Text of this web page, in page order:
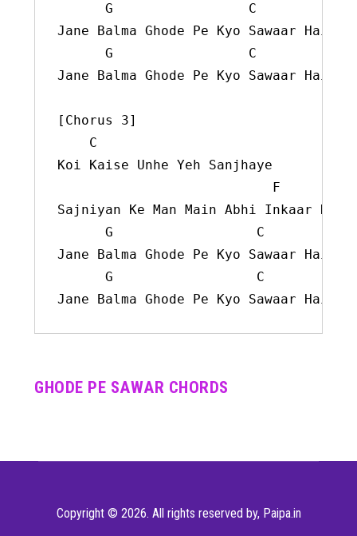
G
C
Jane Balma Ghode Pe Kyo Sawaar Hai
G
C
Jane Balma Ghode Pe Kyo Sawaar Hai
[Chorus 3]
C
Koi Kaise Unhe Yeh Sanjhaye
F
Sajniyan Ke Man Main Abhi Inkaar Hai
G
C
Jane Balma Ghode Pe Kyo Sawaar Hai
G
C
Jane Balma Ghode Pe Kyo Sawaar Hai
GHODE PE SAWAR CHORDS
Copyright © 2026. All rights reserved by, Paipa.in